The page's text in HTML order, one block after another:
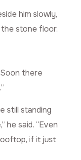
him slowly,
stone floor.
there
still standing
he said. “Even
if it just